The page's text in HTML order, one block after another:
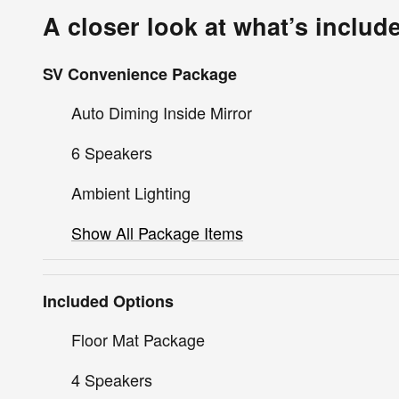
A closer look at what’s
SV Convenience Package
Auto Diming Inside Mirror
6 Speakers
Ambient Lighting
Show All Package Items
Included Options
Floor Mat Package
4 Speakers